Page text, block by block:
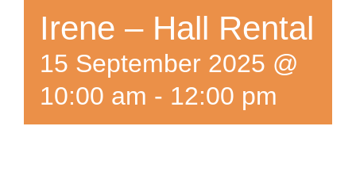
Contact
Irene – Hall Rental
15 September 2025 @
10:00 am - 12:00 pm